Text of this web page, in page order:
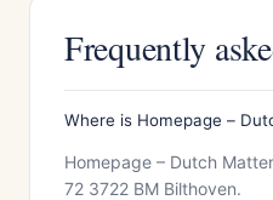
Frequently
Where is Homepage –
Homepage – Dutch
72 3722 BM Bilthoven.